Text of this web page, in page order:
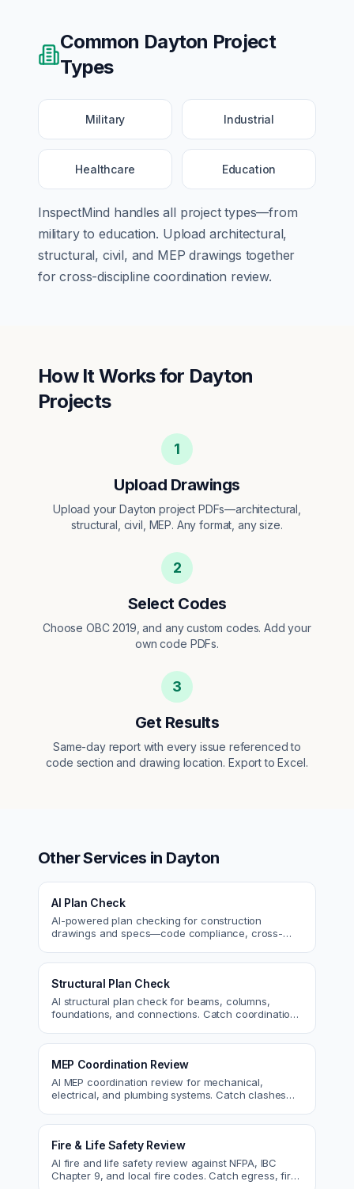
Common Dayton Project
Types
Military Industrial
Healthcare Education
InspectMind handles all project types—from
militaryto education. Upload architectural,
structural, civil, and MEP drawings together
for cross-discipline coordination review.
How It Works for Dayton
Projects
1
Upload Drawings
Upload your Dayton project PDFs—architectural,
structural, civil, MEP. Any format, any size.
2
Select Codes
Choose OBC 2019, and any custom codes. Add your
own code PDFs.
3
Get Results
Same-day report with every issue referenced to
code section and drawing location. Export to Excel.
Other Services in Dayton
AI Plan Check
AI-powered plan checking for construction
drawings and specs—code compliance, cross-
Structural Plan Check
AI structural plan check for beams, columns,
foundations, and connections. Catch coordination
MEP Coordination Review
AI MEP coordination review for mechanical,
electrical, and plumbing systems. Catch clashes
Fire & Life Safety Review
AI fire and life safety review against NFPA, IBC
Chapter 9, and local fire codes. Catch egress, fire